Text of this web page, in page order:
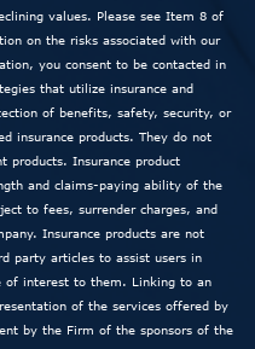
values. Please see Item 8 of
on the risks associated with our
you consent to be contacted in
that utilize insurance and
of benefits, safety, security, or
insurance products. They do not
products. Insurance product
and claims-paying ability of the
to fees, surrender charges, and
Insurance products are not
party articles to assist users in
of interest to them. Linking to an
of the services offered by
by the Firm of the sponsors of the